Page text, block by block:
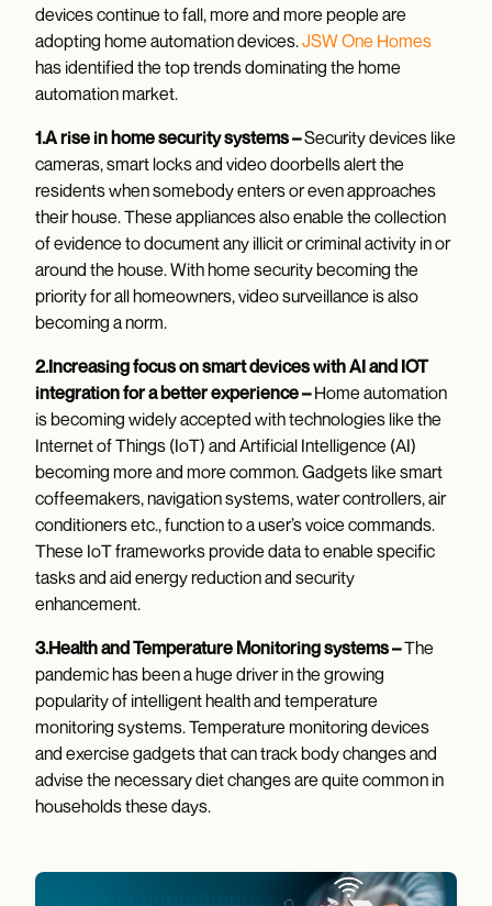
devices continue to fall, more and more people are
adopting home automation devices.JSW One Homes
has identified the top trends dominating the home
automation market.
1.A rise in home security systems –Security devices like
cameras, smart locks and video doorbells alert the
residents when somebody enters or even approaches
their house. These appliances also enable the collection
of evidence to document any illicit or criminal activity in or
around the house. With home security becoming the
priority for all homeowners, video surveillance is also
becoming a norm.
2.Increasing focus on smart devices with AI and IOT
integration for a better experience –Home automation
is becoming widely accepted with technologies like the
Internet of Things (IoT) and Artificial Intelligence (AI)
becoming more and more common. Gadgets like smart
coffeemakers, navigation systems, water controllers, air
conditioners etc., function to a user’s voice commands.
These IoT frameworks provide data to enable specific
tasks and aid energy reduction and security
enhancement.
3.Health and Temperature Monitoring systems –The
pandemic has been a huge driver in the growing
popularity of intelligent health and temperature
monitoring systems. Temperature monitoring devices
and exercise gadgets that can track body changes and
advise the necessary diet changes are quite common in
households these days.